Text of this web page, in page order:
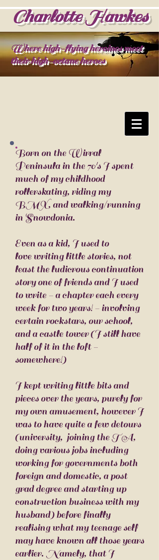
Charlotte Hawkes
Where high-flying heroines meet
their high-octane heroes
Born on the Wirral
Peninsula in the 70's I spent
much of my childhood
rollerskating, riding my
BMX, and walking/running
in Snowdonia.
Even as a kid, I used to
love writing little stories, not
least the ludicrous continuation
story one of friends and I used
to write - a chapter each every
week for two years! - involving
certain rockstars, our school,
and a castle tower (I still have
half of it in the loft -
somewhere!)
I kept writing little bits and
pieces over the years, purely for
my own amusement, however I
was to have quite a few detours
(university, joining the TA,
doing various jobs including
working for governments both
foreign and domestic, a post
grad degree and starting up
construction business with my
husband) before finally
realising what my teenage self
may have known all those years
earlier. Namely, that I